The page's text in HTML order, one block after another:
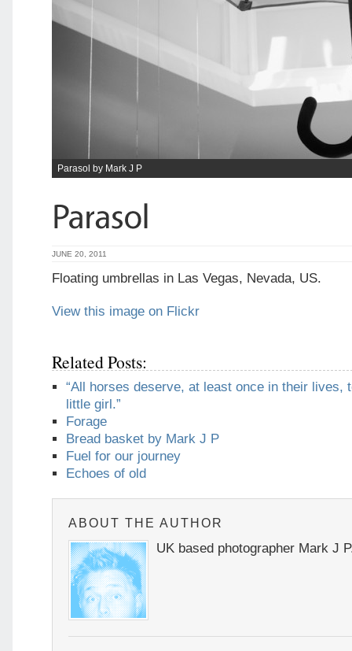
Parasol by Mark J P
JUNE 20, 2011
Floating umbrellas in Las Vegas, Nevada, US.
View this image on Flickr
Related Posts:
“All horses deserve, at least once in their lives,
little girl.”
Forage
Bread basket by Mark J P
Fuel for our journey
Echoes of old
ABOUT THE AUTHOR
UK based photographer Mark J